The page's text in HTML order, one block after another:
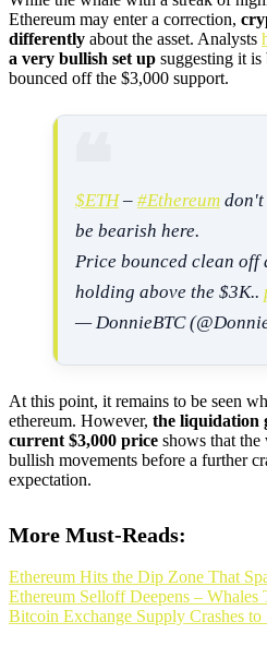
Ethereum may enter a correction,
differently about the asset. Analysts
a very bullish set up suggesting it
bounced off the $3,000 support.
$ETH– #Ethereum don't
be bearish here.
Price bounced clean off
holding above the $3K..
— DonnieBTC
At this point, it remains to be seen
ethereum. However, the liquidation
current $3,000 price shows that the
bullish movements before a further
expectation.
More Must-Reads:
Ethereum Hits the Dip Zone That
Ethereum Selloff Deepens – Whales
Bitcoin Exchange Supply Crashes